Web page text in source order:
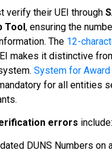
verify their UEI through
Tool, ensuring the
The 12-
makes it distinctive
System for
for all entities
errors include:
DUNS Numbers on